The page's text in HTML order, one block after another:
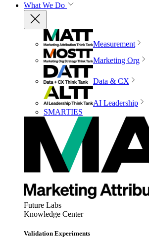
What We Do
Measurement
Marketing Org
Data & CX
AI Leadership
SMARTIES
Future Labs
Knowledge Center
Validation Experiments